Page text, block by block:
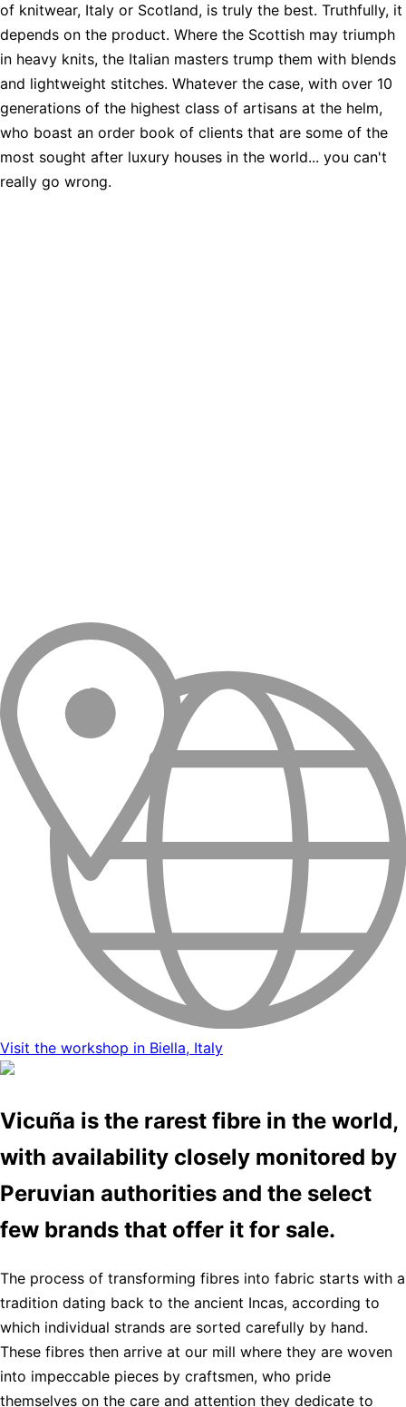
of knitwear, Italy or Scotland, is truly the best. Truthfully, it
depends on the product. Where the Scottish may triumph
in heavy knits, the Italian masters trump them with blends
and lightweight stitches. Whatever the case, with over 10
generations of the highest class of artisans at the helm,
who boast an order book of clients that are some of the
most sought after luxury houses in the world... you can't
really go wrong.
Visit the workshop in Biella, Italy
Vicuña is the rarest fibre in the world,
with availability closely monitored by
Peruvian authorities and the select
few brands that offer it for sale.
The process of transforming fibres into fabric starts with a
tradition dating back to the ancient Incas, according to
which individual strands are sorted carefully by hand.
These fibres then arrive at our mill where they are woven
into impeccable pieces by craftsmen, who pride
themselves on the care and attention they dedicate to